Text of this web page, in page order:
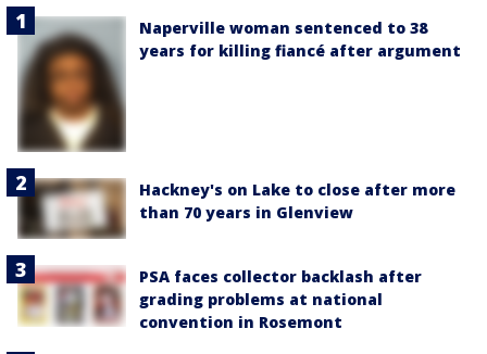
Naperville woman sentenced to 38
years for killing fiancé after argument
Hackney's on Lake to close after more
than 70 years in Glenview
PSA faces collector backlash after
grading problems at national
convention in Rosemont